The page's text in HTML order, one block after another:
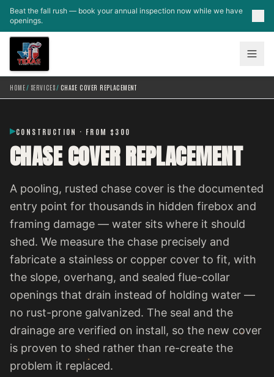
Skip to main content
Beat the fall rush — book your annual inspection now while we have
openings.
HOME/ SERVICES/ CHASE COVER REPLACEMENT
CONSTRUCTION · FROM $300
CHASE COVER REPLACEMENT
A pooling, rusted chase cover is the documented
entry point for thousands in hidden firebox and
framing damage — water sits where it should
shed. We measure the chase precisely and
fabricate a stainless or copper cover to fit, with
the slope, overhang, and sealed flue-collar
openings that drain instead of holding water —
no rust-prone galvanized. The seal and the
drainage are verified on install, so the new cover
is proven to shed rather than re-create the
problem it replaced.